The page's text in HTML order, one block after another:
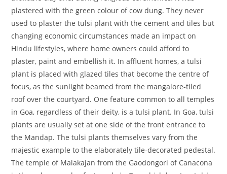
plastered with the green colour of cow dung. They never
used to plaster the tulsi plant with the cement and tiles but
changing economic circumstances made an impact on
Hindu lifestyles, where home owners could afford to
plaster, paint and embellish it. In affluent homes, a tulsi
plant is placed with glazed tiles that become the centre of
focus, as the sunlight beamed from the mangalore-tiled
roof over the courtyard. One feature common to all temples
in Goa, regardless of their deity, is a tulsi plant. In Goa, tulsi
plants are usually set at one side of the front entrance to
the Mandap. The tulsi plants themselves vary from the
majestic example to the elaborately tile-decorated pedestal.
The temple of Malakajan from the Gaodongori of Canacona